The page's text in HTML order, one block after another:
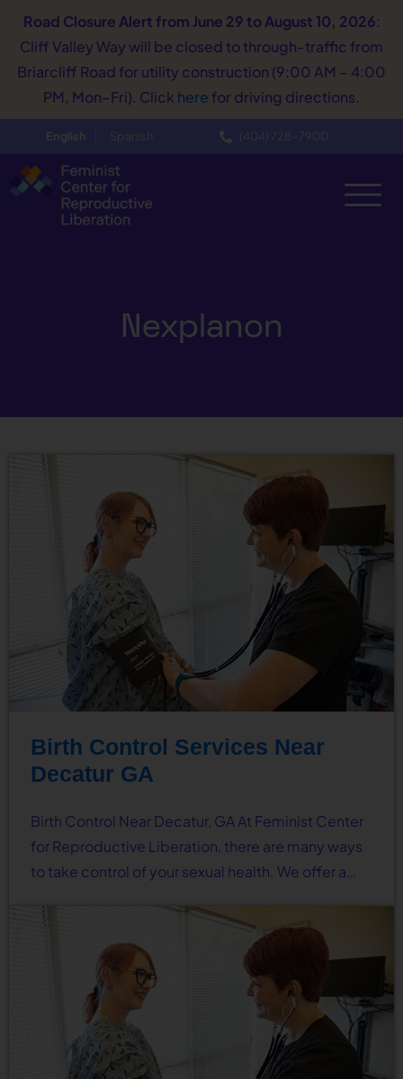
Road Closure Alert from June 29 to August 10, 2026:
Cliff Valley Way will be closed to through-traffic from
Briarcliff Road for utility construction (9:00 AM – 4:00
PM, Mon–Fri). Click here for driving directions.
English Spanish (404) 728−7900
Nexplanon
Birth Control Services Near
Decatur GA
Birth Control Near Decatur, GA At Feminist Center
for Reproductive Liberation, there are many ways
to take control of your sexual health. We offer a…